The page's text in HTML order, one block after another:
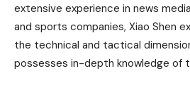
extensive experience in news
and sports companies, Xiao Shen
the technical and tactical
possesses in-depth knowledge of